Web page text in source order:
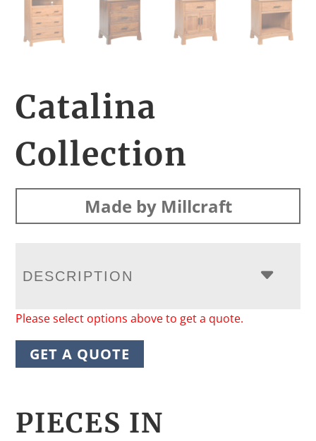
Catalina
Collection
Made by Millcraft
DESCRIPTION
Please select options above to get a quote.
GET A QUOTE
PIECES IN